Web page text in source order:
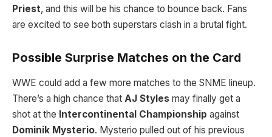
Priest, and this will be his chance to bounce back. Fans
are excited to see both superstars clash in a brutal fight.
Possible Surprise Matches on the Card
WWE could add a few more matches to the SNME lineup.
There’s a high chance that AJ Styles may finally get a
shot at the Intercontinental Championship against
Dominik Mysterio. Mysterio pulled out of his previous